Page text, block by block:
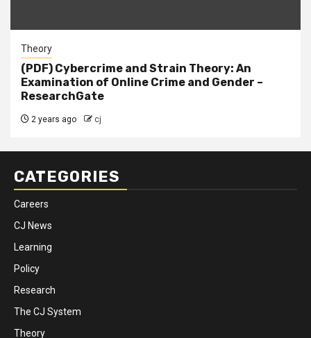
Theory
(PDF) Cybercrime and Strain Theory: An
Examination of Online Crime and Gender –
ResearchGate
2 years ago cj
CATEGORIES
Careers
CJ News
Learning
Policy
Research
The CJ System
Theory